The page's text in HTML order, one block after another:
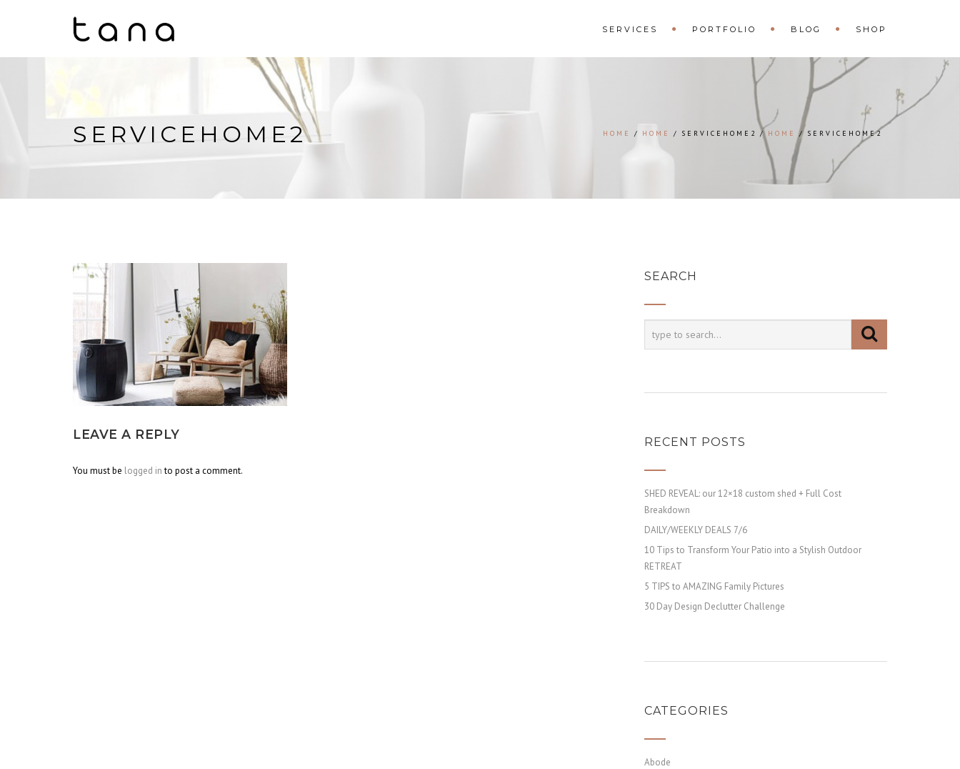
SERVICES PORTFOLIO BLOG SHOP
SERVICEHOME2 HOME HOME SERVICEHOME2 HOME SERVICEHOME2
LEAVE A REPLY
You must be logged into post a comment.
SEARCH
RECENT POSTS
SHED REVEAL: our 12×18 custom shed + Full Cost
Breakdown
DAILY/WEEKLY DEALS 7/6
10 Tips to Transform Your Patio into a Stylish Outdoor
RETREAT
5 TIPS to AMAZING Family Pictures
30 Day Design Declutter Challenge
CATEGORIES
Abode